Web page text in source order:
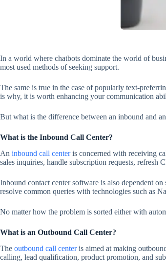
In a world where chatbots dominate the world of
most used methods of seeking support.
The same is true in the case of popularly text-
is why, it is worth enhancing your communication
But what is the difference between an inbound and
What is the Inbound Call Center?
An inbound call centeris concerned with receiving
sales inquiries, handle subscription requests, refresh
Inbound contact center software is also dependent
resolve common queries with technologies such as
No matter how the problem is sorted either with
What is an Outbound Call Center?
The outbound call centeris aimed at making
calling, lead qualification, product promotion, and